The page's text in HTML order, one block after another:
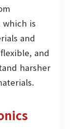
which is
and
and
harsher